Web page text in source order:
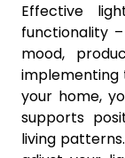
Effective
functionality
mood,
implementing
your home,
supports
living